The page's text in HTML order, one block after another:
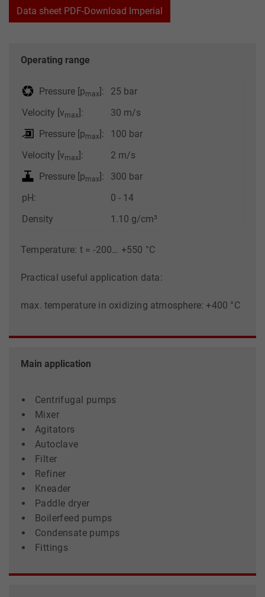
Operating range
Pressure [pmax]:
25 bar
Velocity [vmax]:
30 m/s
Pressure [pmax]:
100 bar
Velocity [vmax]:
2 m/s
Pressure [pmax]:
300 bar
pH:
0 - 14
Density
1.10 g/cm³
Temperature: t = -200… +550 °C
Practical useful application data:
max. temperature in oxidizing atmosphere: +400 °C
Main application
Centrifugal pumps
Mixer
Agitators
Autoclave
Filter
Refiner
Kneader
Paddle dryer
Boilerfeed pumps
Condensate pumps
Fittings
Data sheet PDF-Download Imperial